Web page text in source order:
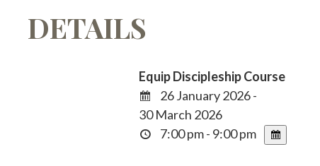
DETAILS
Equip Discipleship Course
26 January 2026 -
30 March 2026
7:00 pm - 9:00 pm